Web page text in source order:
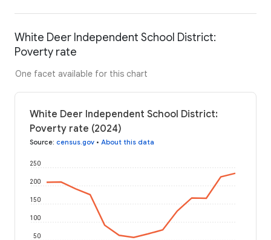
White Deer Independent School District:
Poverty rate
One facet available for this chart
White Deer Independent School District:
Poverty rate (2024)
Source: census.gov • About this data
50
100
150
200
250